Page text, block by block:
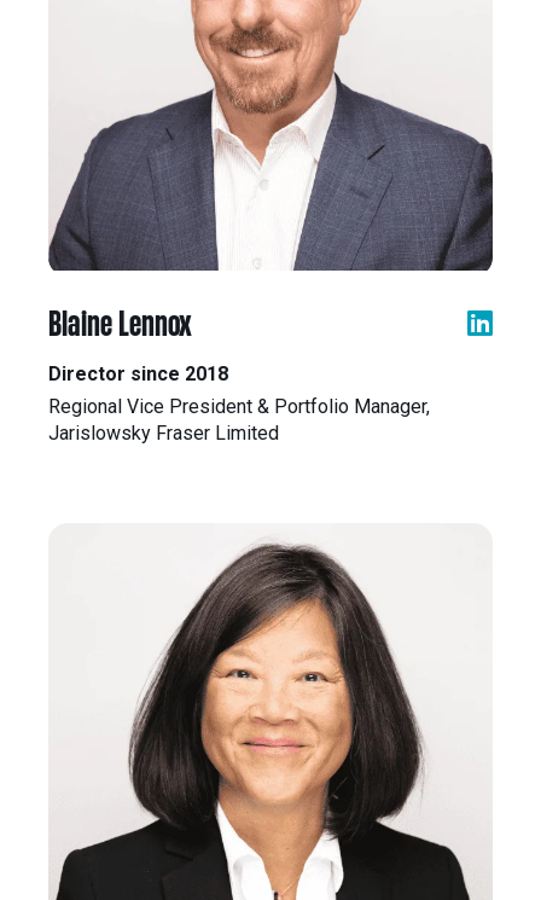
Blaine Lennox
Director since 2018
Regional Vice President & Portfolio Manager,
Jarislowsky Fraser Limited